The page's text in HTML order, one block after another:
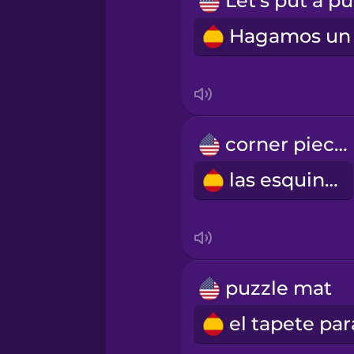
Polish
Russian
Samoan
Serbian
corner pieces
las esquinas
puzzle mat